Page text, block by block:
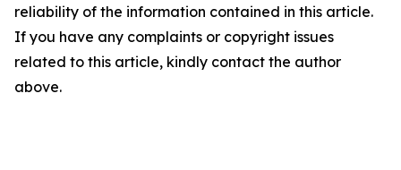
reliability of the information contained in this article.
If you have any complaints or copyright issues
related to this article, kindly contact the author
above.